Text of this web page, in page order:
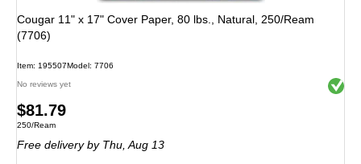
Cougar 11" x 17" Cover Paper, 80 lbs., Natural, 250/Ream
(7706)
Item: 195507Model: 7706
No reviews yet Exited
Price
is
$81.79
Unit of measure 250/Ream
250/Ream
Free deliveryby Thu, Aug 13